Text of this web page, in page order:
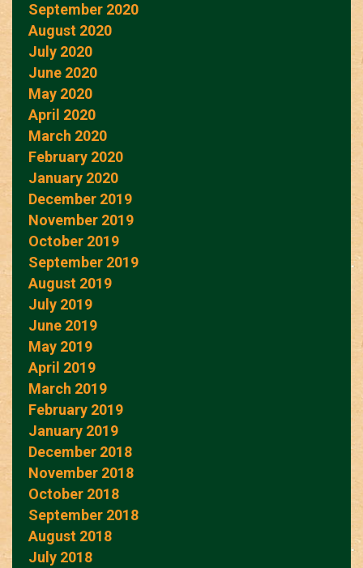
September 2020
August 2020
July 2020
June 2020
May 2020
April 2020
March 2020
February 2020
January 2020
December 2019
November 2019
October 2019
September 2019
August 2019
July 2019
June 2019
May 2019
April 2019
March 2019
February 2019
January 2019
December 2018
November 2018
October 2018
September 2018
August 2018
July 2018